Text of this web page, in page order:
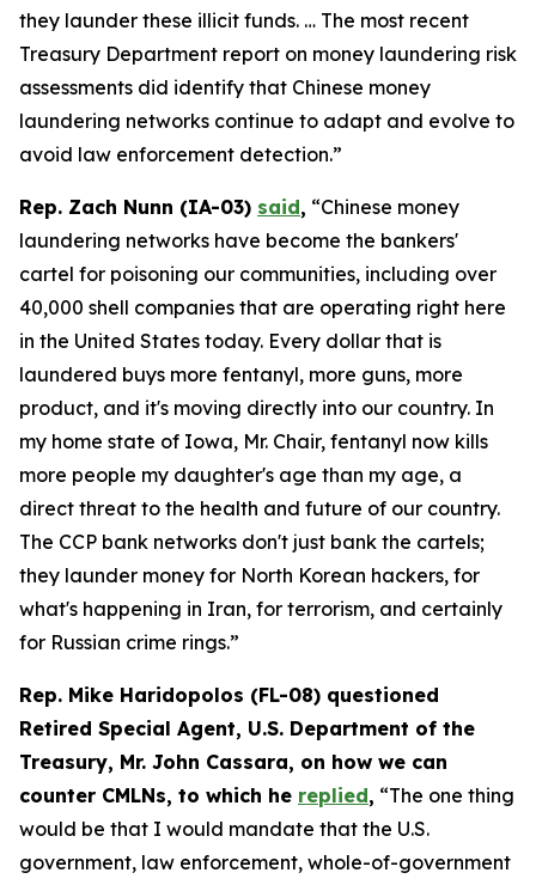
they launder these illicit funds. … The most recent
Treasury Department report on money laundering risk
assessments did identify that Chinese money
laundering networks continue to adapt and evolve to
avoid law enforcement detection.”
Rep. Zach Nunn (IA-03) said, “Chinese money
laundering networks have become the bankers'
cartel for poisoning our communities, including over
40,000 shell companies that are operating right here
in the United States today. Every dollar that is
laundered buys more fentanyl, more guns, more
product, and it's moving directly into our country. In
my home state of Iowa, Mr. Chair, fentanyl now kills
more people my daughter's age than my age, a
direct threat to the health and future of our country.
The CCP bank networks don't just bank the cartels;
they launder money for North Korean hackers, for
what's happening in Iran, for terrorism, and certainly
for Russian crime rings.”
Rep. Mike Haridopolos (FL-08) questioned
Retired Special Agent, U.S. Department of the
Treasury, Mr. John Cassara, on how we can
counter CMLNs, to which he replied, “The one thing
would be that I would mandate that the U.S.
government, law enforcement, whole-of-government